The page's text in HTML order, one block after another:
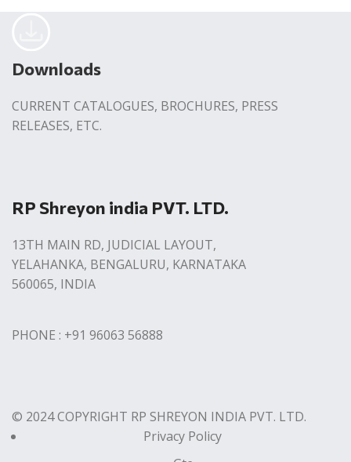
Downloads
CURRENT CATALOGUES, BROCHURES, PRESS
RELEASES, ETC.
RP Shreyon india PVT. LTD.
13TH MAIN RD, JUDICIAL LAYOUT,
YELAHANKA, BENGALURU, KARNATAKA
560065, INDIA
PHONE : +91 96063 56888
© 2024 COPYRIGHT RP SHREYON INDIA PVT. LTD.
Privacy Policy